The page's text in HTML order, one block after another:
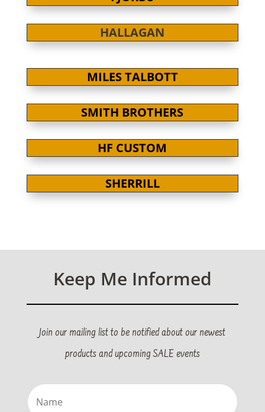
HALLAGAN
MILES TALBOTT
SMITH BROTHERS
HF CUSTOM
SHERRILL
Keep Me Informed
Join our mailing list to be notified about our newest
products and upcoming SALE events
Name